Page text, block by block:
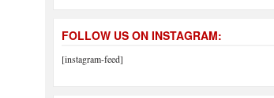
FOLLOW US ON INSTAGRAM:
[instagram-feed]